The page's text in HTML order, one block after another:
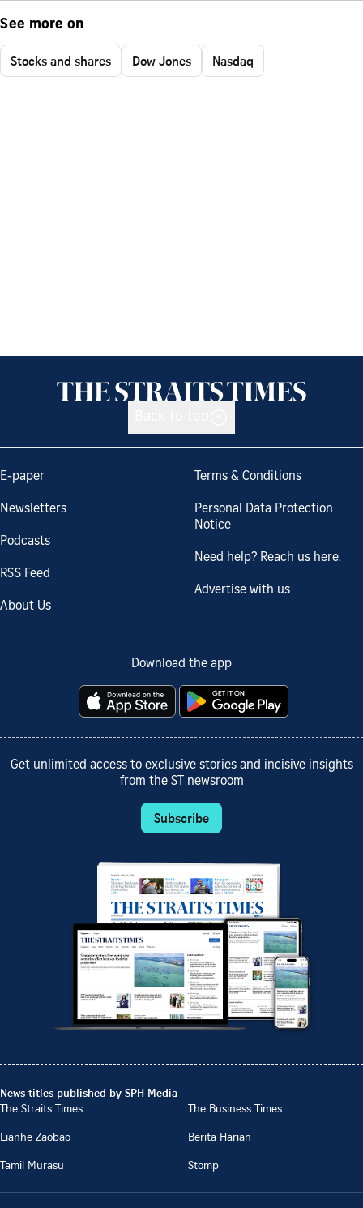
See more on
Stocks and shares Dow Jones Nasdaq
E-paper
Newsletters
Podcasts
RSS Feed
About Us
Terms & Conditions
Personal Data Protection
Notice
Need help? Reach us here.
Advertise with us
Download the app
Get unlimited access to exclusive stories and incisive insights
from the ST newsroom
Subscribe
News titles published by SPH Media
The Straits Times
The Business Times
Lianhe Zaobao
Berita Harian
Tamil Murasu
Stomp